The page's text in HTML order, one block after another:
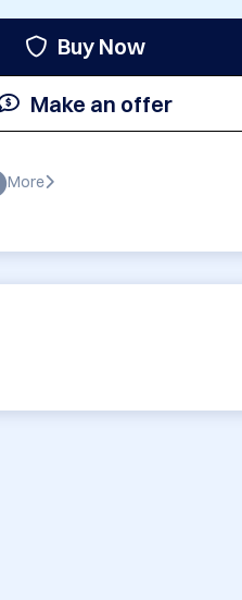
Buy Now
Make an offer
More